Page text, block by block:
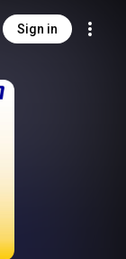
Sign in